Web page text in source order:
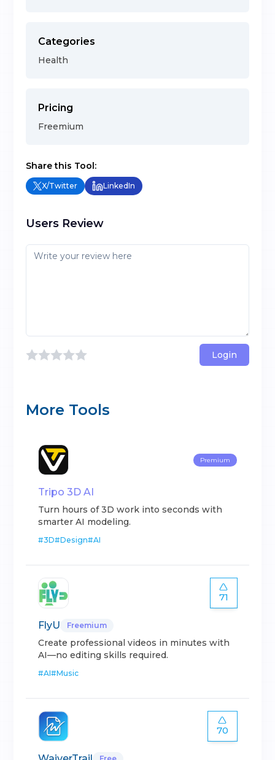
Categories
Health
Pricing
Freemium
Share this Tool:
X/Twitter LinkedIn
Users Review
Login
More Tools
Premium
Tripo 3D AI
Turn hours of 3D work into seconds with
smarter AI modeling.
#3D#Design#AI
71
FlyU Freemium
Create professional videos in minutes with
AI—no editing skills required.
#AI#Music
70